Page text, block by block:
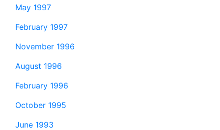
May 1997
February 1997
November 1996
August 1996
February 1996
October 1995
June 1993